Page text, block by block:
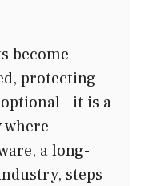
become
protecting
is a
where
a long-
steps